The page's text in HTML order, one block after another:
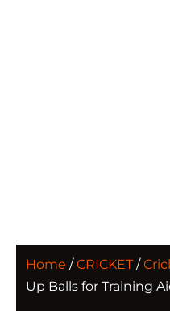
Home /CRICKET/
Up Balls for Training